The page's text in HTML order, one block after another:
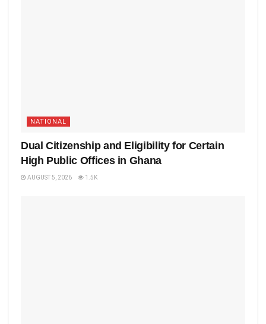
NATIONAL
Dual Citizenship and Eligibility for Certain
High Public Offices in Ghana
AUGUST 5, 2026 1.5K